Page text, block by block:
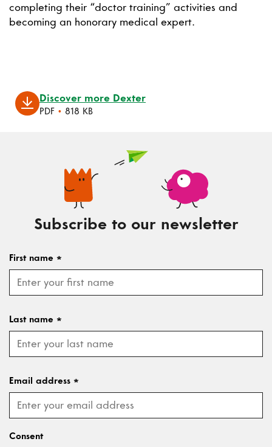
completing their “doctor training” activities and
becoming an honorary medical expert.
Discover more Dexter
PDF • 818 KB
Subscribe to our newsletter
First name *
Last name *
Email address *
Consent